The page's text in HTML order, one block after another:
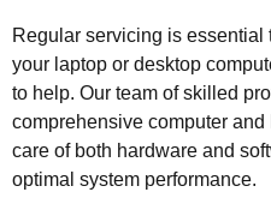
Regular servicing is essential
your laptop or desktop
to help. Our team of skilled
comprehensive computer
care of both hardware and
optimal system performance.